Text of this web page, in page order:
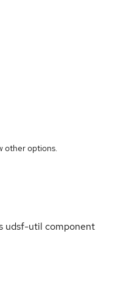
other options.
udsf-util component